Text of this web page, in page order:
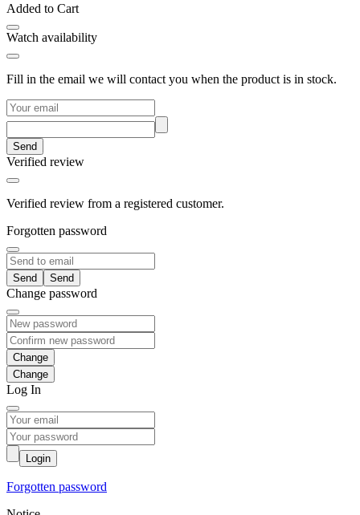
Added to Cart
Watch availability
Fill in the email we will contact you when the product is in stock.
Send
Verified review
Verified review from a registered customer.
Forgotten password
Send
Change password
Change
Log In
Login
Forgotten password